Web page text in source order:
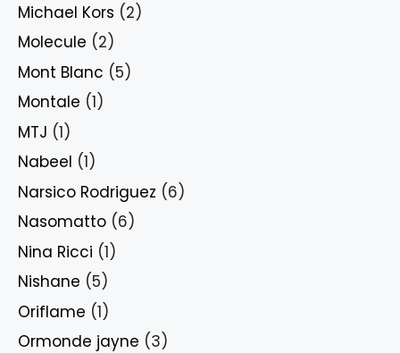
Michael Kors (2)
Molecule (2)
Mont Blanc (5)
Montale (1)
MTJ (1)
Nabeel (1)
Narsico Rodriguez (6)
Nasomatto (6)
Nina Ricci (1)
Nishane (5)
Oriflame (1)
Ormonde jayne (3)